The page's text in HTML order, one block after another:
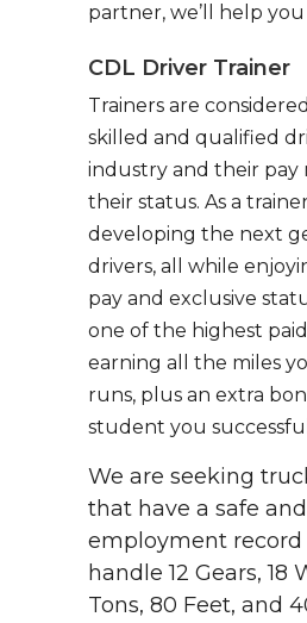
partner, we’ll help
CDL Driver Trainer
Trainers are
skilled and qualified
industry and their pay
their status. As a
developing the next
drivers, all while
pay and exclusive
one of the highest
earning all the miles
runs, plus an extra
student you
We are seeking
that have a safe
employment record
handle 12 Gears, 18
Tons, 80 Feet, and